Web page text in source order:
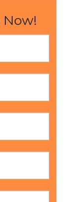
Now!